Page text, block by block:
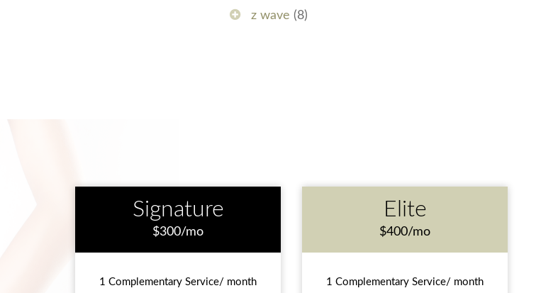
z wave (8)
Signature
$300/mo
1 Complementary Service/ month
Elite
$400/mo
1 Complementary Service/ month